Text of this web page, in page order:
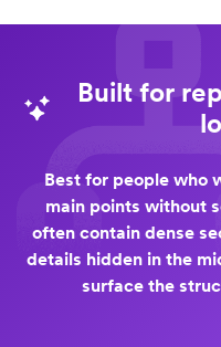
Built for
Best for people who
main points without
often contain dense
details hidden in the
surface the